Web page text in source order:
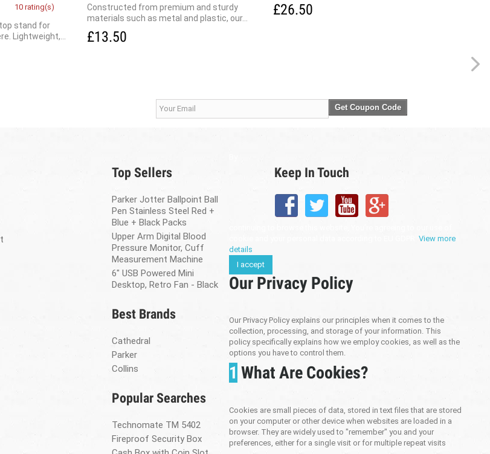
10 rating(s)
stand for
Lightweight,...
Constructed from premium and sturdy
materials such as metal and plastic, our...
£13.50
£26.50
Get Coupon Code
Keep In Touch
Top Sellers
Parker Jotter Ballpoint Ball
Pen Stainless Steel Red +
Blue + Black Packs
Upper Arm Digital Blood
Pressure Monitor, Cuff
Measurement Machine
6" USB Powered Mini
Desktop, Retro Fan - Black
Best Brands
Cathedral
Parker
Collins
Popular Searches
Technomate TM 5402
Fireproof Security Box
View more
details
I accept
Our Privacy Policy
Our Privacy Policy explains our principles when it comes to the
collection, processing, and storage of your information. This
policy specifically explains how we employ cookies, as well as the
options you have to control them.
1 What Are Cookies?
Cookies are small pieces of data, stored in text files that are stored
on your computer or other device when websites are loaded in a
browser. They are widely used to "remember" you and your
preferences, either for a single visit or for multiple repeat visits